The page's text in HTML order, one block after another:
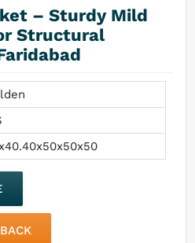
– Sturdy Mild
Structural